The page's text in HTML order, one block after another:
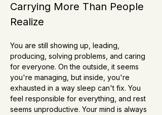
Carrying More Than People
Realize
You are still showing up, leading,
producing, solving problems, and caring
for everyone. On the outside, it seems
you're managing, but inside, you're
exhausted in a way sleep can't fix. You
feel responsible for everything, and rest
seems unproductive. Your mind is always